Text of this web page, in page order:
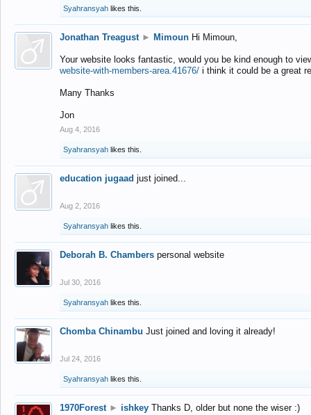
Syahransyah likes this.
Jonathan Treagust ► Mimoun Hi Mimoun,
Your website looks fantastic, would you be kind enough to
website-with-members-area.41676/ i think it could be a great
Many Thanks
Jon
Aug 4, 2016
Syahransyah likes this.
education jugaad just joined...
Aug 2, 2016
Syahransyah likes this.
Deborah B. Chambers personal website
Jul 30, 2016
Syahransyah likes this.
Chomba Chinambu Just joined and loving it already!
Jul 24, 2016
Syahransyah likes this.
1970Forest ► ishkey Thanks D, older but none the wiser :)